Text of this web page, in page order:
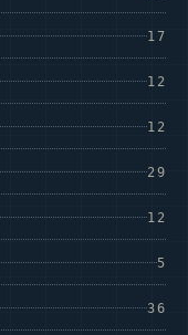
17
12
12
29
12
5
36